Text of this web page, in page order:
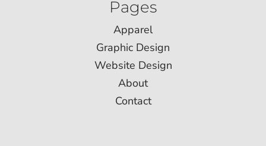
Pages
Apparel
Graphic Design
Website Design
About
Contact